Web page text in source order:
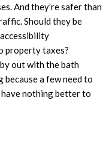
And they’re safer than
Should they be
property taxes?
out with the bath
a few need to
have nothing better to